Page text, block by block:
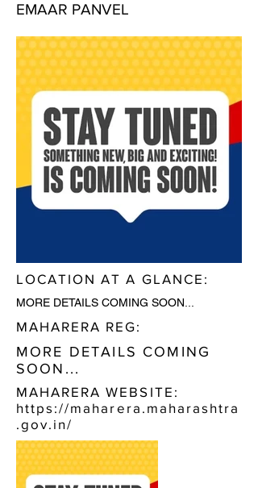
EMAAR PANVEL
LOCATION AT A GLANCE:
MORE DETAILS COMING SOON...
MAHARERA REG:
MORE DETAILS COMING
SOON...
MAHARERA WEBSITE:
https://maharera.maharashtra
.gov.in/